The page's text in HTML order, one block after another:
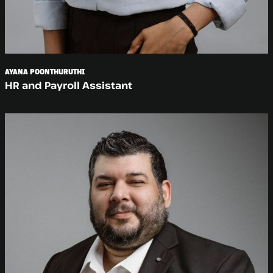
AYANA POONTHURUTHI
HR and Payroll Assistant